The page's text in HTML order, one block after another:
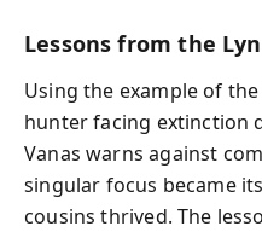
Lessons from the
Using the example of
hunter facing extinction
Vanas warns against
singular focus became
cousins thrived. The